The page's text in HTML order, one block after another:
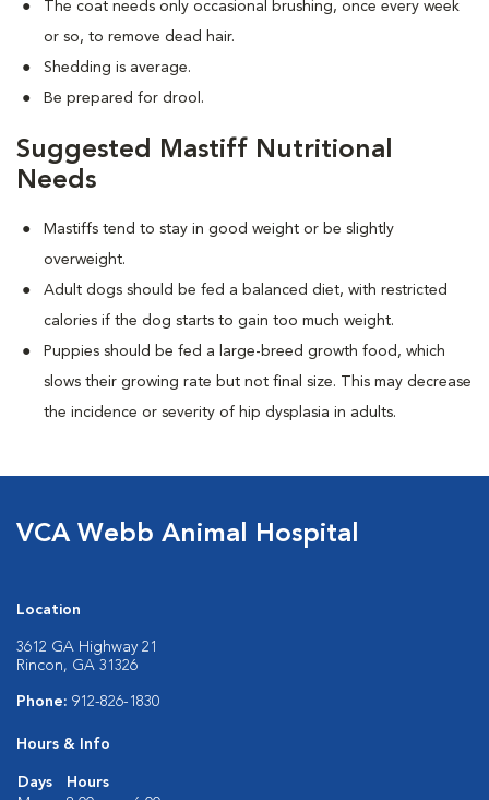
The coat needs only occasional brushing, once every week
or so, to remove dead hair.
Shedding is average.
Be prepared for drool.
Suggested Mastiff Nutritional
Needs
Mastiffs tend to stay in good weight or be slightly
overweight.
Adult dogs should be fed a balanced diet, with restricted
calories if the dog starts to gain too much weight.
Puppies should be fed a large-breed growth food, which
slows their growing rate but not final size. This may decrease
the incidence or severity of hip dysplasia in adults.
VCA Webb Animal Hospital
Location
3612 GA Highway 21
Rincon, GA 31326
Phone: 912-826-1830
Hours & Info
Days
Hours